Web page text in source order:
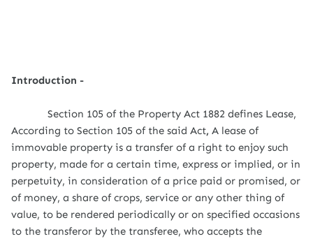
Introduction -
Section 105 of the Property Act 1882 defines Lease,
According to Section 105 of the said Act, A lease of
immovable property is a transfer of a right to enjoy such
property, made for a certain time, express or implied, or in
perpetuity, in consideration of a price paid or promised, or
of money, a share of crops, service or any other thing of
value, to be rendered periodically or on specified occasions
to the transferor by the transferee, who accepts the